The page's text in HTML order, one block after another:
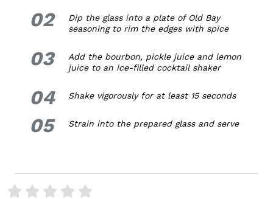
02 2.
Dip the glass into a plate of Old Bay
seasoning to rim the edges with spice
03 3.
Add the bourbon, pickle juice and lemon
juice to an ice-filled cocktail shaker
04 4.
Shake vigorously for at least 15 seconds
05 5.
Strain into the prepared glass and serve